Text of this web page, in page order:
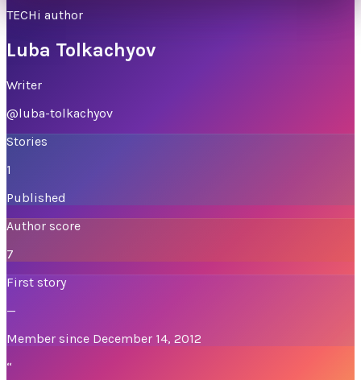
TECHi author
Luba Tolkachyov
Writer
@luba-tolkachyov
Stories
1
Published
Author score
7
First story
—
Member since December 14, 2012
“